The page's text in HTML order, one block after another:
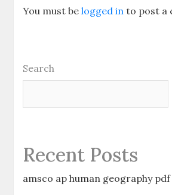
You must belogged in to post a
Search
Recent Posts
amsco ap human geography pdf